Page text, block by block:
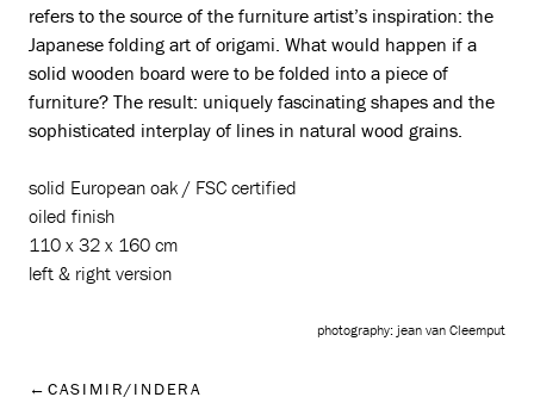
refers to the source of the furniture artist’s inspiration: the
Japanese folding art of origami. What would happen if a
solid wooden board were to be folded into a piece of
furniture? The result: uniquely fascinating shapes and the
sophisticated interplay of lines in natural wood grains.
solid European oak / FSC certified
oiled finish
110 x 32 x 160 cm
left & right version
photography: jean van Cleemput
CASIMIR/INDERA